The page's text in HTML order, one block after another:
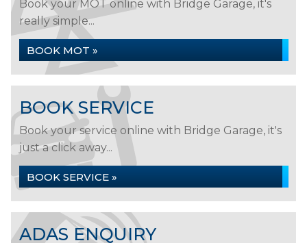
Book your MOT online with Bridge Garage, it's
really simple...
BOOK MOT »
BOOK SERVICE
Book your service online with Bridge Garage, it's
just a click away...
BOOK SERVICE »
ADAS ENQUIRY